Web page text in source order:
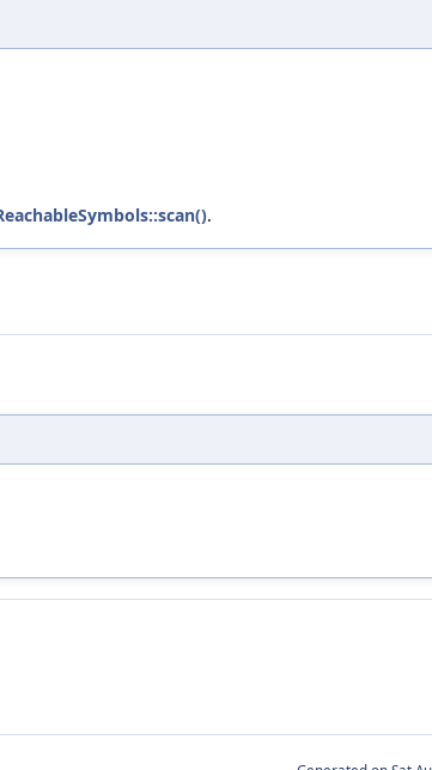
.